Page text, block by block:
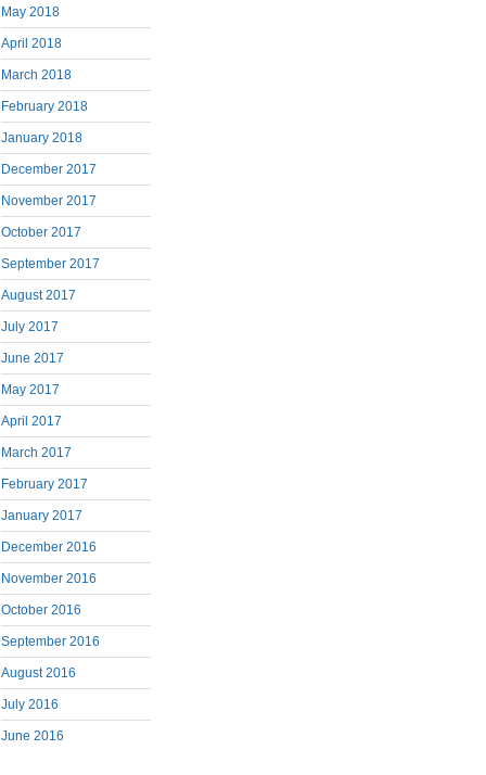
May 2018
April 2018
March 2018
February 2018
January 2018
December 2017
November 2017
October 2017
September 2017
August 2017
July 2017
June 2017
May 2017
April 2017
March 2017
February 2017
January 2017
December 2016
November 2016
October 2016
September 2016
August 2016
July 2016
June 2016